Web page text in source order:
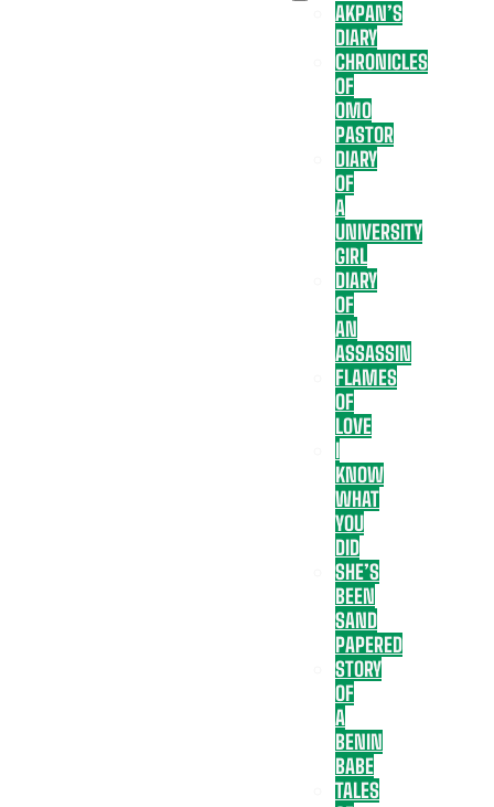
AKPAN’S
DIARY
CHRONICLES
OF
OMO
PASTOR
DIARY
OF
A
UNIVERSITY
GIRL
DIARY
OF
AN
ASSASSIN
FLAMES
OF
LOVE
I
KNOW
WHAT
YOU
DID
SHE’S
BEEN
SAND
PAPERED
STORY
OF
A
BENIN
BABE
TALES